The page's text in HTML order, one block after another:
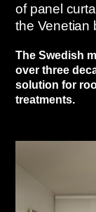
of panel
the Venetian
The Swedish
over three
solution for
treatments.